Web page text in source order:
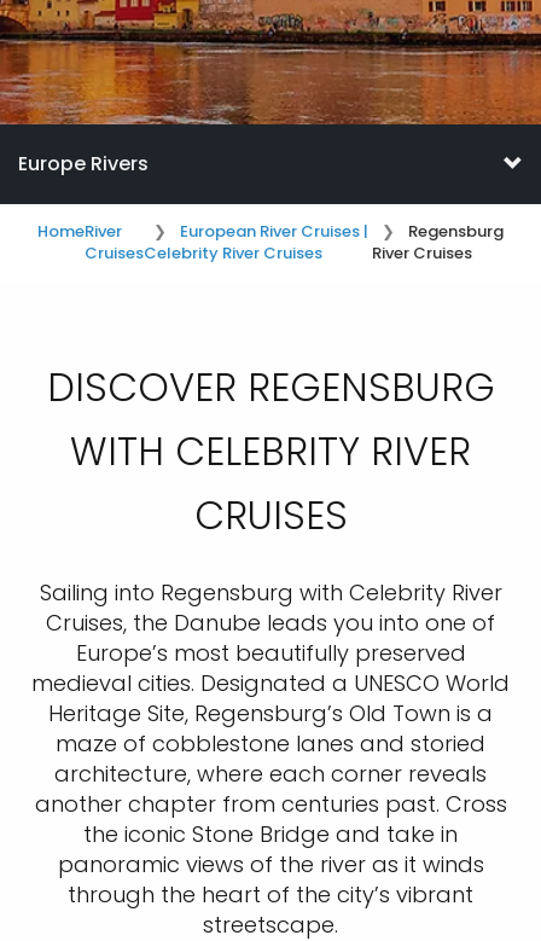
Europe Rivers
HomeRiver
Cruises
European River Cruises |
Celebrity River Cruises
Regensburg
River Cruises
DISCOVER REGENSBURG
WITH CELEBRITY RIVER
CRUISES
Sailing into Regensburg with Celebrity River
Cruises, the Danube leads you into one of
Europe’s most beautifully preserved
medieval cities. Designated a UNESCO World
Heritage Site, Regensburg’s Old Town is a
maze of cobblestone lanes and storied
architecture, where each corner reveals
another chapter from centuries past. Cross
the iconic Stone Bridge and take in
panoramic views of the river as it winds
through the heart of the city’s vibrant
streetscape.